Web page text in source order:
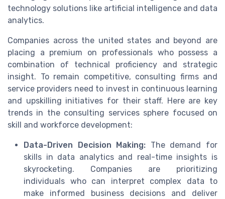
technology solutions like artificial intelligence and data
analytics.
Companies across the united states and beyond are
placing a premium on professionals who possess a
combination of technical proficiency and strategic
insight. To remain competitive, consulting firms and
service providers need to invest in continuous learning
and upskilling initiatives for their staff. Here are key
trends in the consulting services sphere focused on
skill and workforce development:
Data-Driven Decision Making: The demand for
skills in data analytics and real-time insights is
skyrocketing. Companies are prioritizing
individuals who can interpret complex data to
make informed business decisions and deliver